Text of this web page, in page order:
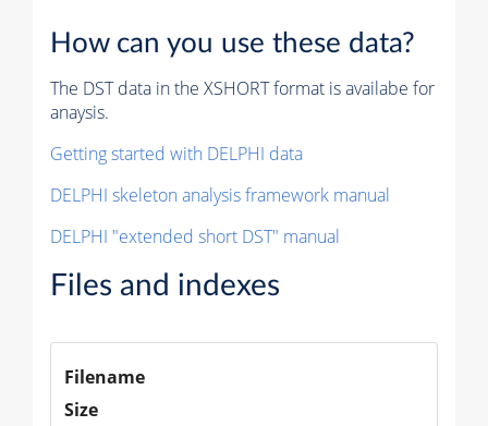
How can you use these data?
The DST data in the XSHORT format is availabe for
anaysis.
Getting started with DELPHI data
DELPHI skeleton analysis framework manual
DELPHI "extended short DST" manual
Files and indexes
Filename
Size